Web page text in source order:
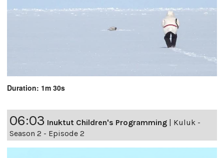
Duration: 1m 30s
06:03 Inuktut Children's Programming | Kuluk -
Season 2 - Episode 2